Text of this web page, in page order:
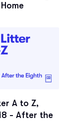
A to Z,
- After the